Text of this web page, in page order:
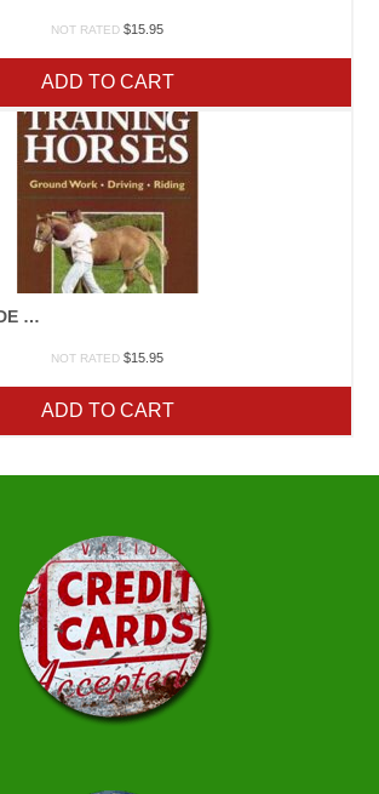
NOT RATED $15.95
ADD TO CART
STOREY’S GUIDE TO TRAINING HORSES
NOT RATED $15.95
ADD TO CART